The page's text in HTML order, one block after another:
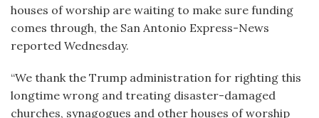
houses of worship are waiting to make sure funding
comes through, the San Antonio Express-News
reported Wednesday.
“We thank the Trump administration for righting this
longtime wrong and treating disaster-damaged
churches, synagogues and other houses of worship